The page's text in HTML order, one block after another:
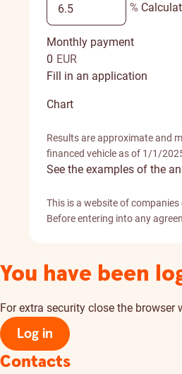
%
Monthly payment
0 EUR
Fill in an application
Chart
Results are approximate and
financed vehicle as of 1/1/
See the examples of the
This is a website of
Before entering into any
You have been
For extra security close the
Log in
Contacts